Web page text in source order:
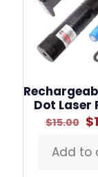
Dot Laser
$15.00 $
Add to